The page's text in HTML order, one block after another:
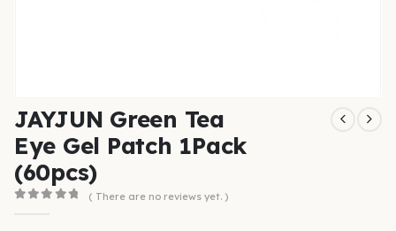
JAYJUN Green Tea
Eye Gel Patch 1Pack
(60pcs)
( There are no reviews yet. )